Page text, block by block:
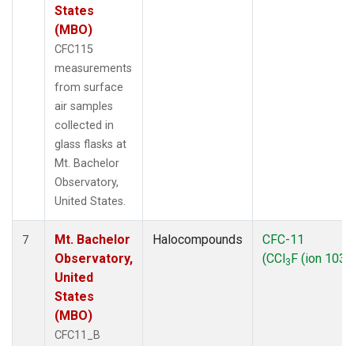
States
(MBO)
CFC115
measurements
from surface
air samples
collected in
glass flasks at
Mt. Bachelor
Observatory,
United States.
7
Mt. Bachelor
Observatory,
United
States
(MBO)
CFC11_B
Halocompounds
CFC-11
(CCl3F (ion 103))